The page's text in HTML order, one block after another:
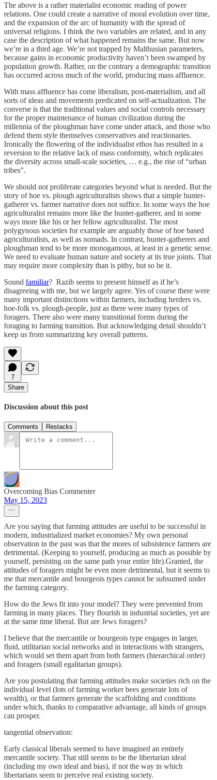
The above is a rather materialist economic reading of power
relations. One could create a narrative of moral evolution over time,
and the expansion of the arc of humanity with the spread of
universal religions. I think the two variables are related, and in any
case the description of what happened remains the same. But now
we’re in a third age. We’re not trapped by Malthusian parameters,
because gains in economic productivity haven’t been swamped by
population growth. Rather, on the contrary a demographic transition
has occurred across much of the world, producing mass affluence.
With mass affluence has come liberalism, post-materialism, and all
sorts of ideas and movements predicated on self-actualization. The
converse is that the traditional values and social controls necessary
for the proper maintenance of human civilization during the
millennia of the ploughman have come under attack, and those who
defend them style themselves conservatives and reactionaries.
Ironically the flowering of the individualist ethos has resulted in a
reversion to the relative lack of mass conformity, which replicates
the diversity across small-scale societies, … e.g., the rise of “urban
tribes”.
We should not proliferate categories beyond what is needed. But the
story of hoe vs. plough agriculturalists shows that a simple hunter-
gatherer vs. farmer narrative does not suffice. In some ways the hoe
agriculturalist remains more like the hunter-gatherer, and in some
ways more like his or her fellow agriculturalist. The most
polygynous societies for example are arguably those of hoe based
agriculturalists, as well as nomads. In contrast, hunter-gatherers and
ploughman tend to be more monogamous, at least in a genetic sense.
We need to evaluate human nature and society at its true joints. That
may require more complexity than is pithy, but so be it.
Sound familiar? Razib seems to present himself as if he’s
disagreeing with me, but we largely agree. Yes of course there were
many important distinctions within farmers, including herders vs.
hoe-folk vs. plough-people, just as there were many types of
foragers. There also were many transitional forms during the
foraging to farming transition. But acknowledging detail shouldn’t
keep us from summarizing key overall patterns.
7
Share
Discussion about this post
Comments Restacks
Overcoming Bias Commenter
May 15, 2023
Are you saying that farming attitudes are useful to be successful in
modern, industrialized market economies? My own personal
observation in the past was that the mores of subsistence farmers are
detrimental. (Keeping to yourself, producing as much as possible by
yourself, persisting on the same path your entire life).Granted, the
attitudes of foragers might be even more detrimental, but it seems to
me that mercantile and bourgeois types cannot be subsumed under
the farming category.
How do the Jews fit into your model? They were prevented from
farming in many places. They flourish in industrial societies, yet are
at the same time liberal. But are Jews foragers?
I believe that the mercantile or bourgeois type engages in larger,
fluid, utilitarian social networks and in interactions with strangers,
which would set them apart from both farmers (hierarchical order)
and foragers (small egalitarian groups).
Are you postulating that farming attitudes make societies rich on the
individual level (lots of farming worker bees generate lots of
wealth), or that farmers generate the scaffolding and conditions
under which, thanks to comparative advantage, all kinds of groups
can prosper.
tangential observation:
Early classical liberals seemed to have imagined an entirely
mercantile society. That still seems to be the libertarian ideal
(including my own ideal and bias), if not the way in which
libertarians seem to perceive real existing society.